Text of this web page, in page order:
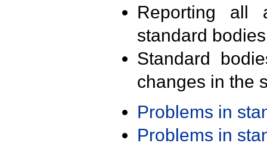
Reporting all
standard
Standard
changes in the
Problems in
Problems in